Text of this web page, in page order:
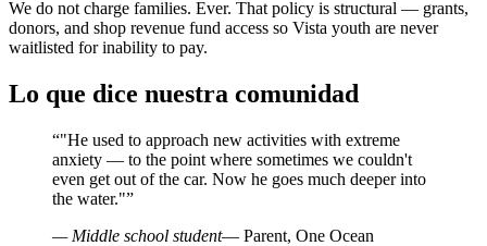
We do not charge families. Ever. That policy is structural — grants,
donors, and shop revenue fund access so Vista youth are never
waitlisted for inability to pay.
Lo que dice nuestra comunidad
“"He used to approach new activities with extreme
anxiety — to the point where sometimes we couldn't
even get out of the car. Now he goes much deeper into
the water."”
— Middle school student— Parent, One Ocean